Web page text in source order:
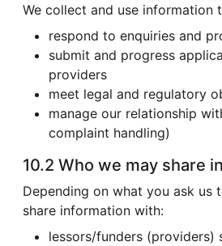
We collect and use information
respond to enquiries and
submit and progress
providers
meet legal and regulatory
manage our relationship
complaint handling)
10.2 Who we may share
Depending on what you ask us
share information with:
lessors/funders (providers)